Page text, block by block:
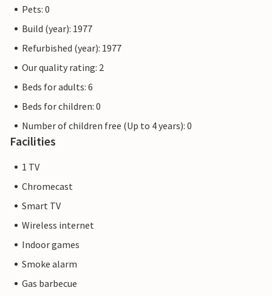
Pets: 0
Build (year): 1977
Refurbished (year): 1977
Our quality rating: 2
Beds for adults: 6
Beds for children: 0
Number of children free (Up to 4 years): 0
Facilities
1 TV
Chromecast
Smart TV
Wireless internet
Indoor games
Smoke alarm
Gas barbecue